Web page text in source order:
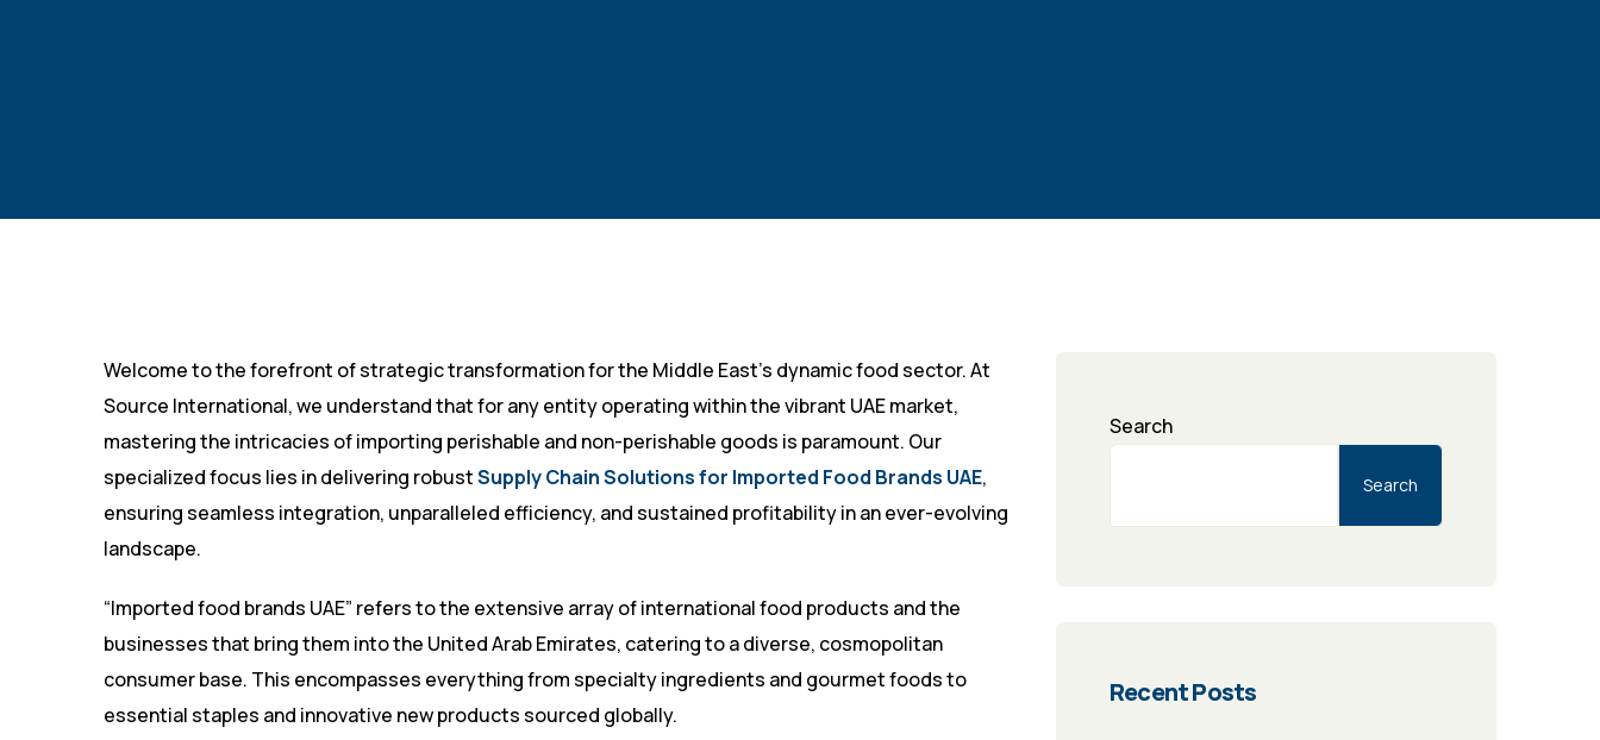
Welcome to the forefront of strategic transformation for the Middle East’s dynamic food sector. At
Source International, we understand that for any entity operating within the vibrant UAE market,
mastering the intricacies of importing perishable and non-perishable goods is paramount. Our
specialized focus lies in delivering robustSupply Chain Solutions for Imported Food Brands UAE,
ensuring seamless integration, unparalleled efficiency, and sustained profitability in an ever-evolving
landscape.
“Imported food brands UAE” refers to the extensive array of international food products and the
businesses that bring them into the United Arab Emirates, catering to a diverse, cosmopolitan
consumer base. This encompasses everything from specialty ingredients and gourmet foods to
essential staples and innovative new products sourced globally.
Search
Search
Recent Posts